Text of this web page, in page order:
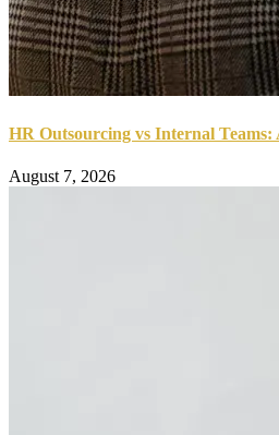
HR Outsourcing vs Internal Teams:
August 7, 2026